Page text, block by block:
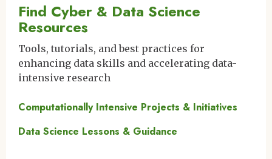
Find Cyber & Data Science
Resources
Tools, tutorials, and best practices for
enhancing data skills and accelerating data-
intensive research
Computationally Intensive Projects & Initiatives
Data Science Lessons & Guidance